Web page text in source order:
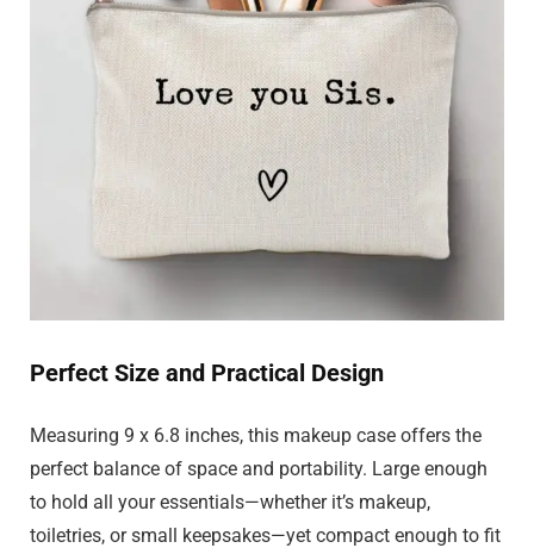
Perfect Size and Practical Design
Measuring 9 x 6.8 inches, this makeup case offers the
perfect balance of space and portability. Large enough
to hold all your essentials—whether it’s makeup,
toiletries, or small keepsakes—yet compact enough to fit